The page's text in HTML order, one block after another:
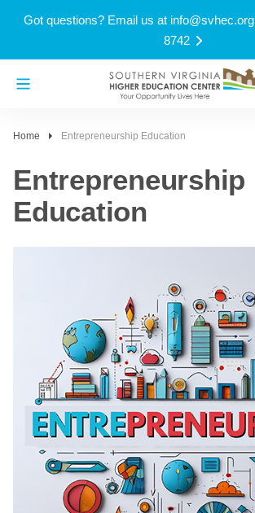
Got questions? Email us at info@svhec.org
8742
Home Entrepreneurship Education
Entrepreneurship
Education